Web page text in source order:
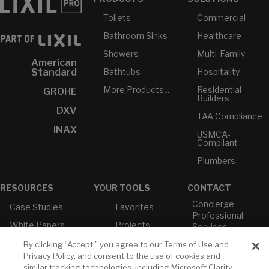
American
Standard
GROHE
DXV
INAX
Toilets
Bathroom Sinks
Showers
Bathtubs
More Products...
Commercial
Healthcare
Multi-Family
Hospitality
Residential
Builders
TAA Compliance
USMCA-
Compliant
Plumbers
RESOURCES
Case Studies
White Papers
Brochures &
Literature
YOUR TOOLS
Favorites
Projects
Profile
Cross
CONTACT
Concierge
Professional
Services
EST
By clicking “Accept,” you agree to our Terms of Use and
Privacy Policy, and consent to the use of cookies and